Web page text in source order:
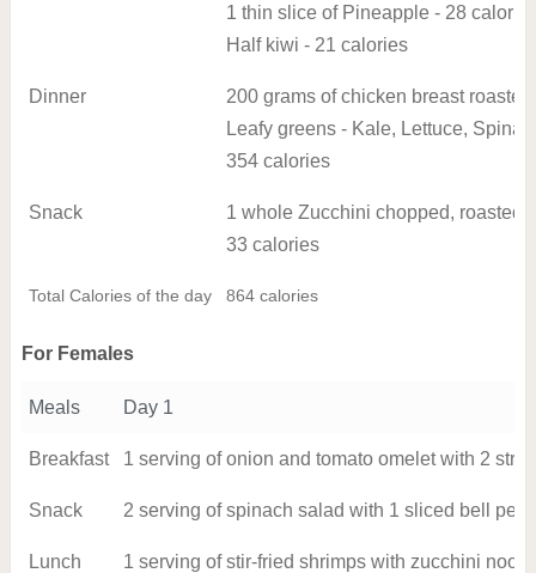
1 thin slice of Pineapple - 28
Half kiwi - 21 calories
Dinner
200 grams of chicken breast
Leafy greens - Kale, Lettuce,
354 calories
Snack
1 whole Zucchini chopped, roasted
33 calories
Total Calories of the day 864 calories
For Females
Meals Day 1
Breakfast 1 serving of onion and tomato omelet with 2
Snack 2 serving of spinach salad with 1 sliced bell
Lunch 1 serving of stir-fried shrimps with zucchini